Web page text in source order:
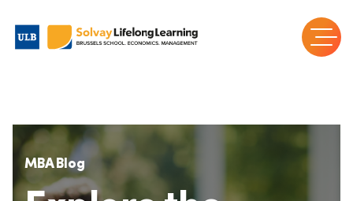
MBA Blog